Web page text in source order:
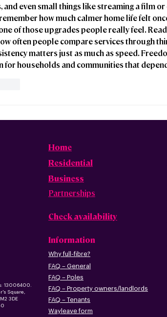
even small things like streaming a film
how much calmer home life felt
of those upgrades people really feel.
often people compare services through
matters just as much as speed.
for households and communities that
13006400.
Square,
3DE
Home
Residential
Business
Partnerships
Check availability
Information
Why full-fibre?
FAQ – General
FAQ – Poles
FAQ – Property owners/landlords
FAQ – Tenants
Wayleave form